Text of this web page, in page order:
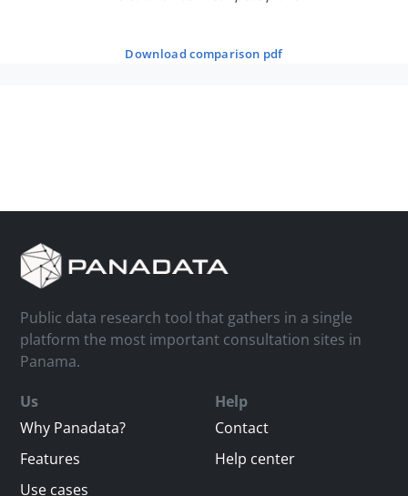
download comparison pdf
Public data research tool that gathers in a single
platform the most important consultation sites in
Panama.
Us
Why Panadata?
Features
Use cases
Help
Contact
Help center